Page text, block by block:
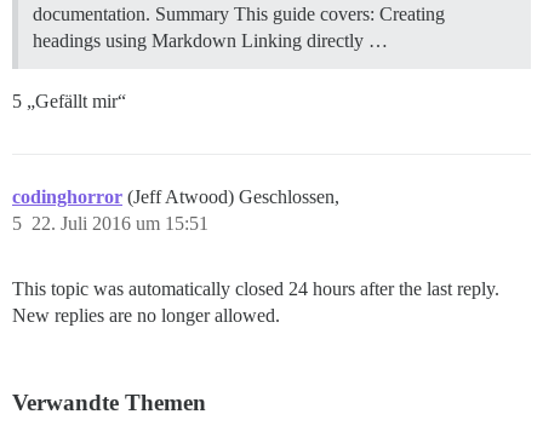
documentation. Summary This guide covers: Creating
headings using Markdown Linking directly …
5 „Gefällt mir“
codinghorror (Jeff Atwood) Geschlossen,
22. Juli 2016 um 15:51
5
This topic was automatically closed 24 hours after the last reply.
New replies are no longer allowed.
Verwandte Themen